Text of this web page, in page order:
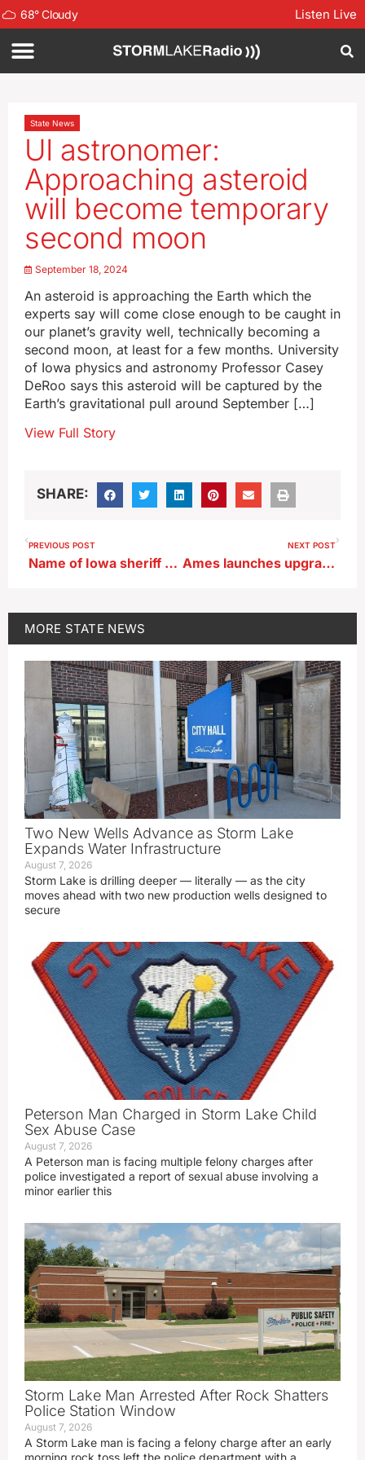
68°Cloudy Listen Live
State News
UI astronomer:
Approaching asteroid
will become temporary
second moon
September 18, 2024
An asteroid is approaching the Earth which the
experts say will come close enough to be caught in
our planet’s gravity well, technically becoming a
second moon, at least for a few months. University
of Iowa physics and astronomy Professor Casey
DeRoo says this asteroid will be captured by the
Earth’s gravitational pull around September […]
View Full Story
SHARE:
PREVIOUS POST
Name of Iowa sheriff who lost GOP Primary will be on November ballot
NEXT POST
Ames launches upgrade to water system to slash nitrate releases
MORE STATE NEWS
Two New Wells Advance as Storm Lake
Expands Water Infrastructure
August 7, 2026
Storm Lake is drilling deeper — literally — as the city
moves ahead with two new production wells designed to
secure
Peterson Man Charged in Storm Lake Child
Sex Abuse Case
August 7, 2026
A Peterson man is facing multiple felony charges after
police investigated a report of sexual abuse involving a
minor earlier this
Storm Lake Man Arrested After Rock Shatters
Police Station Window
August 7, 2026
A Storm Lake man is facing a felony charge after an early